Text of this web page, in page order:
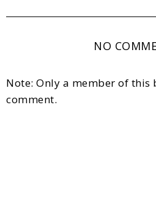
NO
Note: Only a member of this
comment.